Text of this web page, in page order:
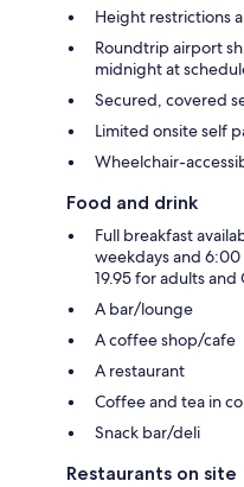
Height restrictions
Roundtrip airport
midnight at
Secured, covered
Limited onsite self
Wheelchair-
Food and drink
Full breakfast
weekdays and 6:00
19.95 for adults
A bar/lounge
A coffee shop/cafe
A restaurant
Coffee and tea in
Snack bar/deli
Restaurants on site